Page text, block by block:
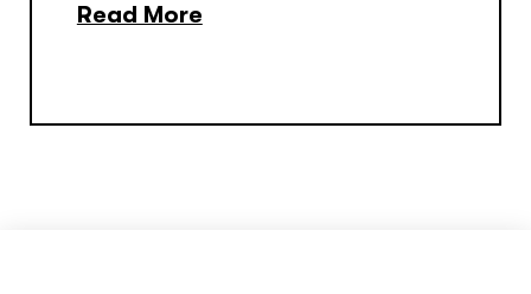
Read More